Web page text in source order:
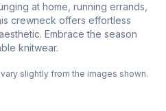
at home, running errands,
crewneck offers effortless
Embrace the season
knitwear.
slightly from the images shown.